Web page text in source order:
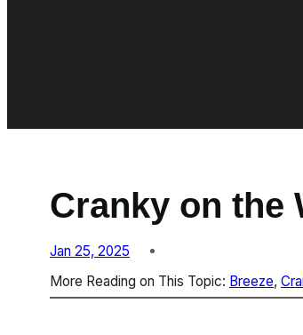
Cranky on the
Jan 25, 2025
More Reading on This Topic: Breeze,